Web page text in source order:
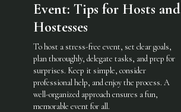
Event: Tips for Hosts and
Hostesses
To host a stress-free event, set clear goals,
plan thoroughly, delegate tasks, and prep for
surprises. Keep it simple, consider
professional help, and enjoy the process. A
well-organized approach ensures a fun,
memorable event for all.